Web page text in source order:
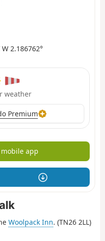
2.186762°
weather
Premium
app
Woolpack Inn. (TN26 2LL)